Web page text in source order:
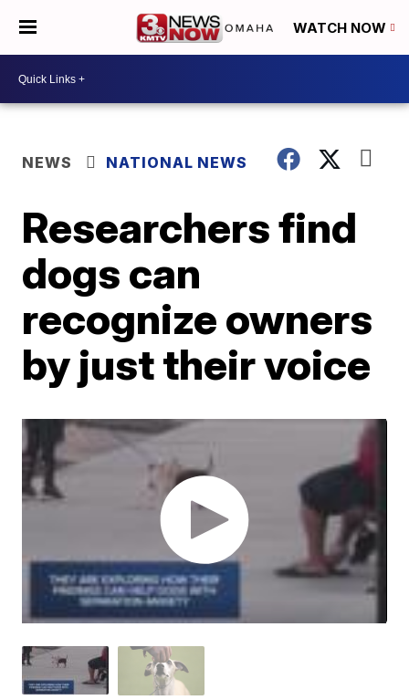
WATCH NOW
NEWS NATIONAL NEWS
Researchers find
dogs can
recognize owners
by just their voice